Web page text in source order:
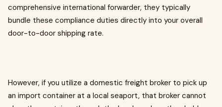
comprehensive international forwarder, they typically
bundle these compliance duties directly into your overall
door-to-door shipping rate.
However, if you utilize a domestic freight broker to pick up
an import container at a local seaport, that broker cannot